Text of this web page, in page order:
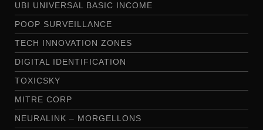
UBI UNIVERSAL BASIC INCOME
POOP SURVEILLANCE
TECH INNOVATION ZONES
DIGITAL IDENTIFICATION
TOXICSKY
MITRE CORP
NEURALINK – MORGELLONS